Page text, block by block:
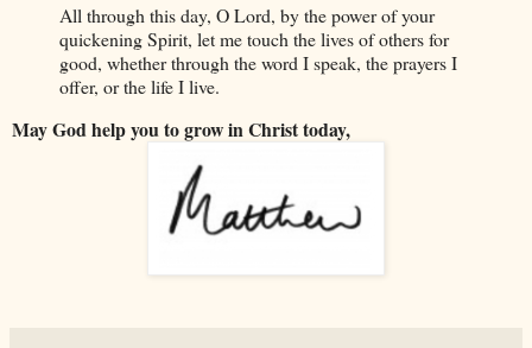
All through this day, O Lord, by the power of your
quickening Spirit, let me touch the lives of others for
good, whether through the word I speak, the prayers I
offer, or the life I live.
May God help you to grow in Christ today,